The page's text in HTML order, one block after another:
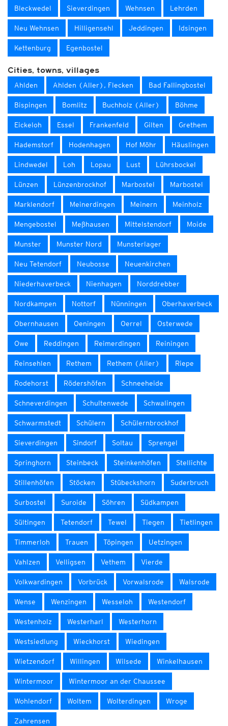
Bleckwedel Sieverdingen Wehnsen Lehrden
Neu Wehnsen Hilligensehl Jeddingen Idsingen
Kettenburg Egenbostel
Cities, towns, villages
Ahlden Ahlden (Aller), Flecken Bad Fallingbostel
Bispingen Bomlitz Buchholz (Aller) Böhme
Eickeloh Essel Frankenfeld Gilten Grethem
Hademstorf Hodenhagen Hof Möhr Häuslingen
Lindwedel Loh Lopau Lust Lührsbockel
Lünzen Lünzenbrockhof Marbostel Marbostel
Marklendorf Meinerdingen Meinern Meinholz
Mengebostel Meßhausen Mittelstendorf Moide
Munster Munster Nord Munsterlager
Neu Tetendorf Neubosse Neuenkirchen
Niederhaverbeck Nienhagen Norddrebber
Nordkampen Nottorf Nünningen Oberhaverbeck
Obernhausen Oeningen Oerrel Osterwede
Owe Reddingen Reimerdingen Reiningen
Reinsehlen Rethem Rethem (Aller) Riepe
Rodehorst Rödershöfen Schneeheide
Schneverdingen Schultenwede Schwalingen
Schwarmstedt Schülern Schülernbrockhof
Sieverdingen Sindorf Soltau Sprengel
Springhorn Steinbeck Steinkenhöfen Stellichte
Stillenhöfen Stöcken Stübeckshorn Suderbruch
Surbostel Suroide Söhren Südkampen
Sültingen Tetendorf Tewel Tiegen Tietlingen
Timmerloh Trauen Töpingen Uetzingen
Vahlzen Velligsen Vethem Vierde
Volkwardingen Vorbrück Vorwalsrode Walsrode
Wense Wenzingen Wesseloh Westendorf
Westenholz Westerharl Westerhorn
Westsiedlung Wieckhorst Wiedingen
Wietzendorf Willingen Wilsede Winkelhausen
Wintermoor Wintermoor an der Chaussee
Wohlendorf Woltem Wolterdingen Wroge
Zahrensen